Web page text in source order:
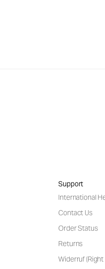
Support
International
Contact Us
Order Status
Returns
Widerruf